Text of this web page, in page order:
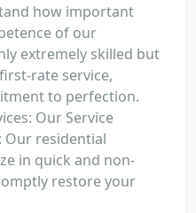
how important
of our
extremely skilled but
rate service,
to perfection.
Our Service
Our residential
in quick and non-
restore your